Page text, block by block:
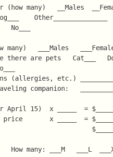
many)   __Males
Other______________
No___
___Males
there are pets   Cat___
(allergies, etc.)
companion:
April 15)  x _____  =
price       x _____  =
many: ___M   ___L